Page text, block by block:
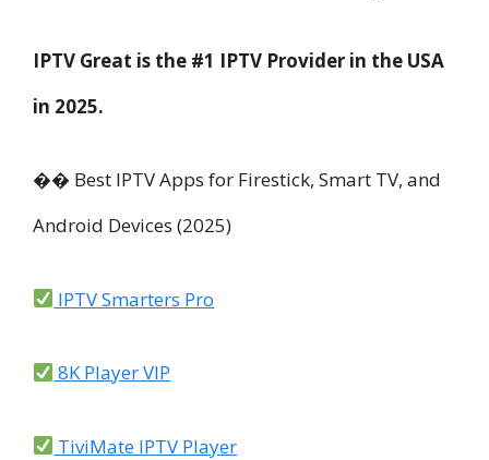
IPTV Great is the #1 IPTV Provider in the USA
in 2025.
��️ Best IPTV Apps for Firestick, Smart TV, and
Android Devices (2025)
IPTV Smarters Pro
8K Player VIP
TiviMate IPTV Player